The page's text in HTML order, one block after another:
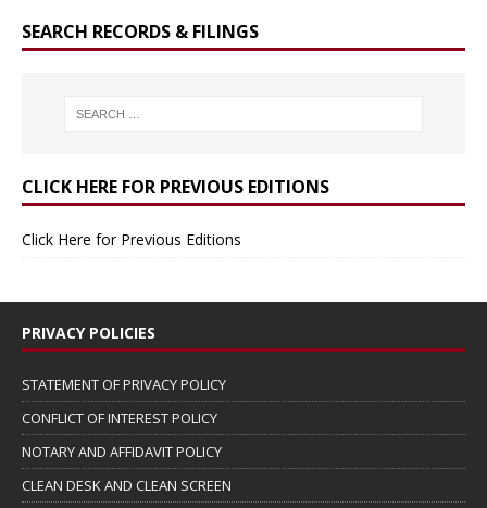
SEARCH RECORDS & FILINGS
CLICK HERE FOR PREVIOUS EDITIONS
Click Here for Previous Editions
PRIVACY POLICIES
STATEMENT OF PRIVACY POLICY
CONFLICT OF INTEREST POLICY
NOTARY AND AFFIDAVIT POLICY
CLEAN DESK AND CLEAN SCREEN